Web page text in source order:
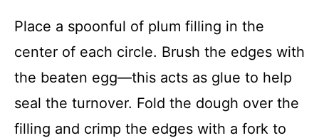
Place a spoonful of plum filling in the
center of each circle. Brush the edges with
the beaten egg—this acts as glue to help
seal the turnover. Fold the dough over the
filling and crimp the edges with a fork to